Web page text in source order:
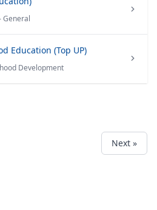
General
Education (Top UP)
Development
Next »